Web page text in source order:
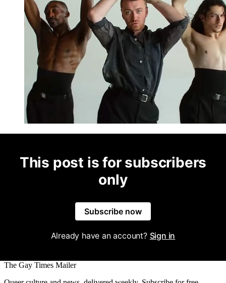
This post is for subscribers
only
Subscribe now
Already have an account? Sign in
The Gay Times Mailer